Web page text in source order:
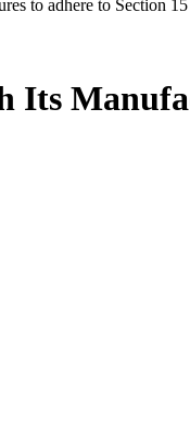
to adhere to Section
Its